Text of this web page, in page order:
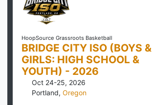
HoopSource Grassroots Basketball
BRIDGE CITY ISO (BOYS &
GIRLS: HIGH SCHOOL &
YOUTH) - 2026
Oct 24-25, 2026
Portland, Oregon